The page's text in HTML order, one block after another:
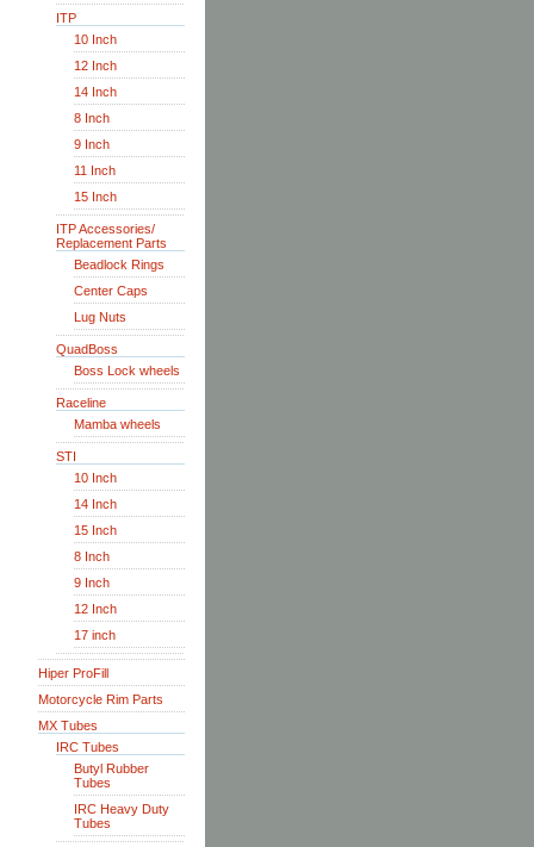
ITP
10 Inch
12 Inch
14 Inch
8 Inch
9 Inch
11 Inch
15 Inch
ITP Accessories/
Replacement Parts
Beadlock Rings
Center Caps
Lug Nuts
QuadBoss
Boss Lock wheels
Raceline
Mamba wheels
STI
10 Inch
14 Inch
15 Inch
8 Inch
9 Inch
12 Inch
17 inch
Hiper ProFill
Motorcycle Rim Parts
MX Tubes
IRC Tubes
Butyl Rubber
Tubes
IRC Heavy Duty
Tubes